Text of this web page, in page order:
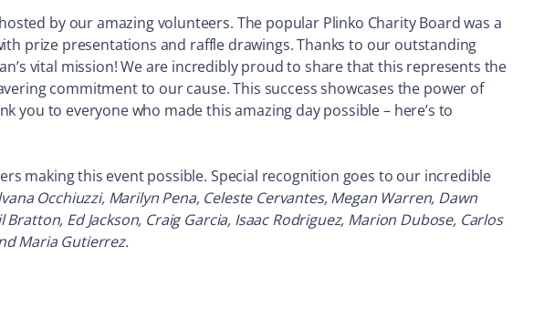
by our amazing volunteers. The popular Plinko Charity Board was a
prize presentations and raffle drawings. Thanks to our outstanding
vital mission! We are incredibly proud to share that this represents the
commitment to our cause. This success showcases the power of
to everyone who made this amazing day possible – here’s to
making this event possible. Special recognition goes to our incredible
Occhiuzzi, Marilyn Pena, Celeste Cervantes, Megan Warren, Dawn
Ed Jackson, Craig Garcia, Isaac Rodriguez, Marion Dubose, Carlos
Maria Gutierrez.